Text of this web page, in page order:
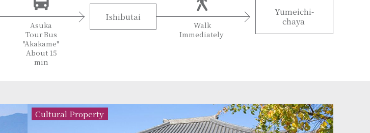
Asuka
Tour Bus
"Akakame"
About 15
min
Ishibutai
Walk
Immediately
Yumeichi-
chaya
Cultural Property